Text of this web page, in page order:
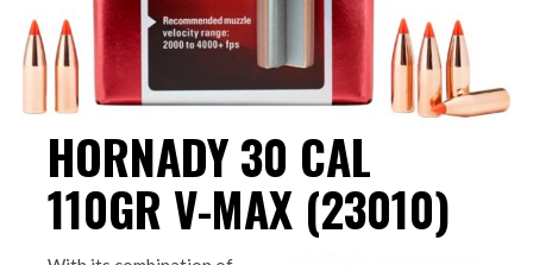
HORNADY 30 CAL
110GR V-MAX (23010)